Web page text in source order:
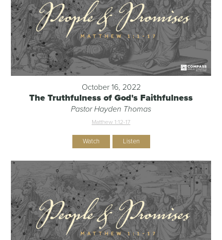
October 16, 2022
The Truthfulness of God's Faithfulness
Pastor Hayden Thomas
Matthew 1:12-17
Watch Listen